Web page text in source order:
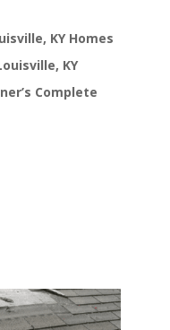
KY Homes
KY
Complete